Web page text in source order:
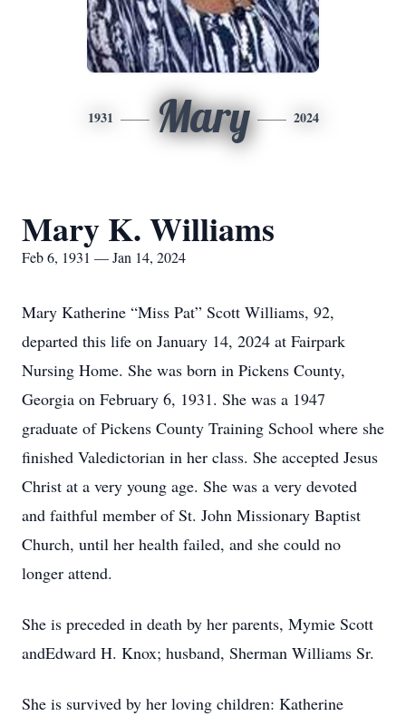
1931 Mary 2024
Mary K. Williams
Feb 6, 1931 — Jan 14, 2024
Mary Katherine “Miss Pat” Scott Williams, 92,
departed this life on January 14, 2024 at Fairpark
Nursing Home. She was born in Pickens County,
Georgia on February 6, 1931. She was a 1947
graduate of Pickens County Training School where she
finished Valedictorian in her class. She accepted Jesus
Christ at a very young age. She was a very devoted
and faithful member of St. John Missionary Baptist
Church, until her health failed, and she could no
longer attend.
She is preceded in death by her parents, Mymie Scott
andEdward H. Knox; husband, Sherman Williams Sr.
She is survived by her loving children: Katherine